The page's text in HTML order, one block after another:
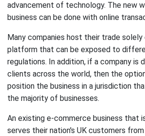
advancement of technology. The new
business can be done with online
Many companies host their trade solely
platform that can be exposed to
regulations. In addition, if a company is
clients across the world, then the
position the business in a jurisdiction
the majority of businesses.
An existing e-commerce business that
serves their nation's UK customers